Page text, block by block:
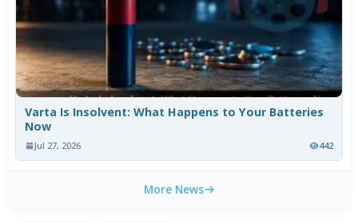
Varta Is Insolvent: What Happens to Your Batteries
Now
Jul 27, 2026 442
More News